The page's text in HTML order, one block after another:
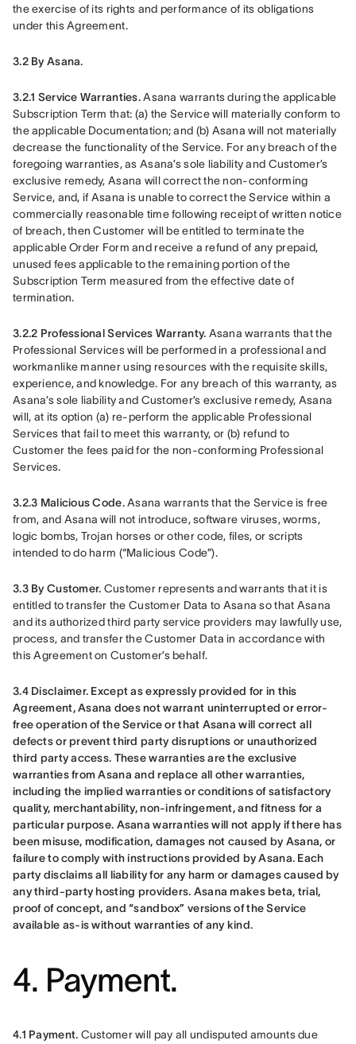
the exercise of its rights and performance of its obligations
under this Agreement.
3.2 By Asana.
3.2.1 Service Warranties. Asana warrants during the applicable
Subscription Term that: (a) the Service will materially conform to
the applicable Documentation; and (b) Asana will not materially
decrease the functionality of the Service. For any breach of the
foregoing warranties, as Asana’s sole liability and Customer’s
exclusive remedy, Asana will correct the non-conforming
Service, and, if Asana is unable to correct the Service within a
commercially reasonable time following receipt of written notice
of breach, then Customer will be entitled to terminate the
applicable Order Form and receive a refund of any prepaid,
unused fees applicable to the remaining portion of the
Subscription Term measured from the effective date of
termination.
3.2.2 Professional Services Warranty. Asana warrants that the
Professional Services will be performed in a professional and
workmanlike manner using resources with the requisite skills,
experience, and knowledge. For any breach of this warranty, as
Asana’s sole liability and Customer’s exclusive remedy, Asana
will, at its option (a) re-perform the applicable Professional
Services that fail to meet this warranty, or (b) refund to
Customer the fees paid for the non-conforming Professional
Services.
3.2.3 Malicious Code. Asana warrants that the Service is free
from, and Asana will not introduce, software viruses, worms,
logic bombs, Trojan horses or other code, files, or scripts
intended to do harm (“Malicious Code”).
3.3 By Customer. Customer represents and warrants that it is
entitled to transfer the Customer Data to Asana so that Asana
and its authorized third party service providers may lawfully use,
process, and transfer the Customer Data in accordance with
this Agreement on Customer’s behalf.
3.4 Disclaimer. Except as expressly provided for in this
Agreement, Asana does not warrant uninterrupted or error-
free operation of the Service or that Asana will correct all
defects or prevent third party disruptions or unauthorized
third party access. These warranties are the exclusive
warranties from Asana and replace all other warranties,
including the implied warranties or conditions of satisfactory
quality, merchantability, non-infringement, and fitness for a
particular purpose. Asana warranties will not apply if there has
been misuse, modification, damages not caused by Asana, or
failure to comply with instructions provided by Asana. Each
party disclaims all liability for any harm or damages caused by
any third-party hosting providers. Asana makes beta, trial,
proof of concept, and “sandbox” versions of the Service
available as-is without warranties of any kind.
4. Payment.
4.1 Payment. Customer will pay all undisputed amounts due